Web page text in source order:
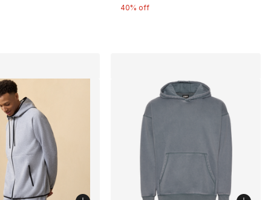
40% off